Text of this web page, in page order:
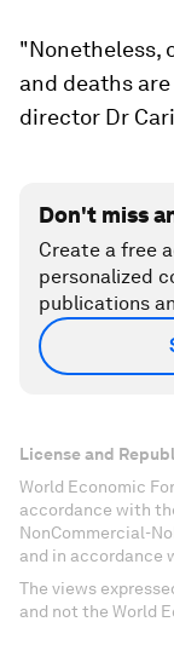
"Nonetheless,
and deaths
director Dr
Don't miss
Create a free
personalized
publications
License and
World Economic
accordance with
NonCommercial-
and in accordance
The views
and not the World